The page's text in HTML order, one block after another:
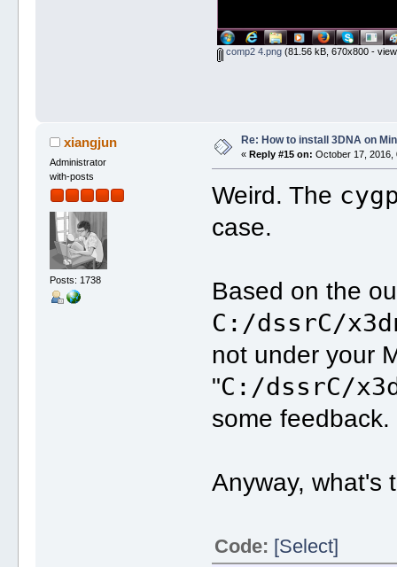
comp2 4.png(81.56 kB, 670x800 -
xiangjun
Administrator
with-posts
Posts: 1738
Re: How to install 3DNA on
« Reply #15 on: October 17, 2016,
Weird. The
case.
Based on the
C:/dssrC/
not under your
"C:/dssrC/
some feedback.
Anyway, what's
Code: [Select]